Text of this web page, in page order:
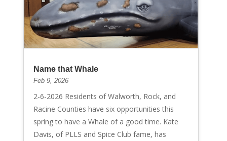
Name that Whale
Feb 9, 2026
2-6-2026 Residents of Walworth, Rock, and
Racine Counties have six opportunities this
spring to have a Whale of a good time. Kate
Davis, of PLLS and Spice Club fame, has